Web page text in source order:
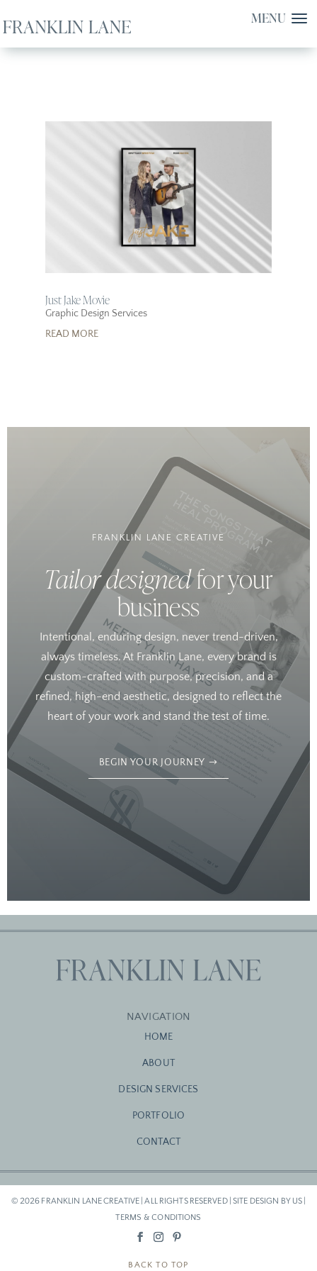
Just Jake Movie
Graphic Design Services
READ MORE
FRANKLIN LANE CREATIVE
Tailor designedfor your
business
Intentional, enduring design, never trend-driven,
always timeless. At Franklin Lane, every brand is
custom-crafted with purpose, precision, and a
refined, high-end aesthetic, designed to reflect the
heart of your work and stand the test of time.
BEGIN YOUR JOURNEY
NAVIGATION
HOME
ABOUT
DESIGN SERVICES
PORTFOLIO
CONTACT
© 2026 FRANKLIN LANE CREATIVE | ALL RIGHTS RESERVED | SITE DESIGN BY US |
TERMS & CONDITIONS
BACK TO TOP